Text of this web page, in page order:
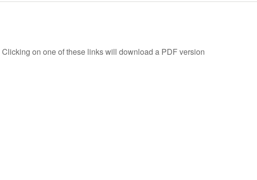
on one of these links will download a PDF version